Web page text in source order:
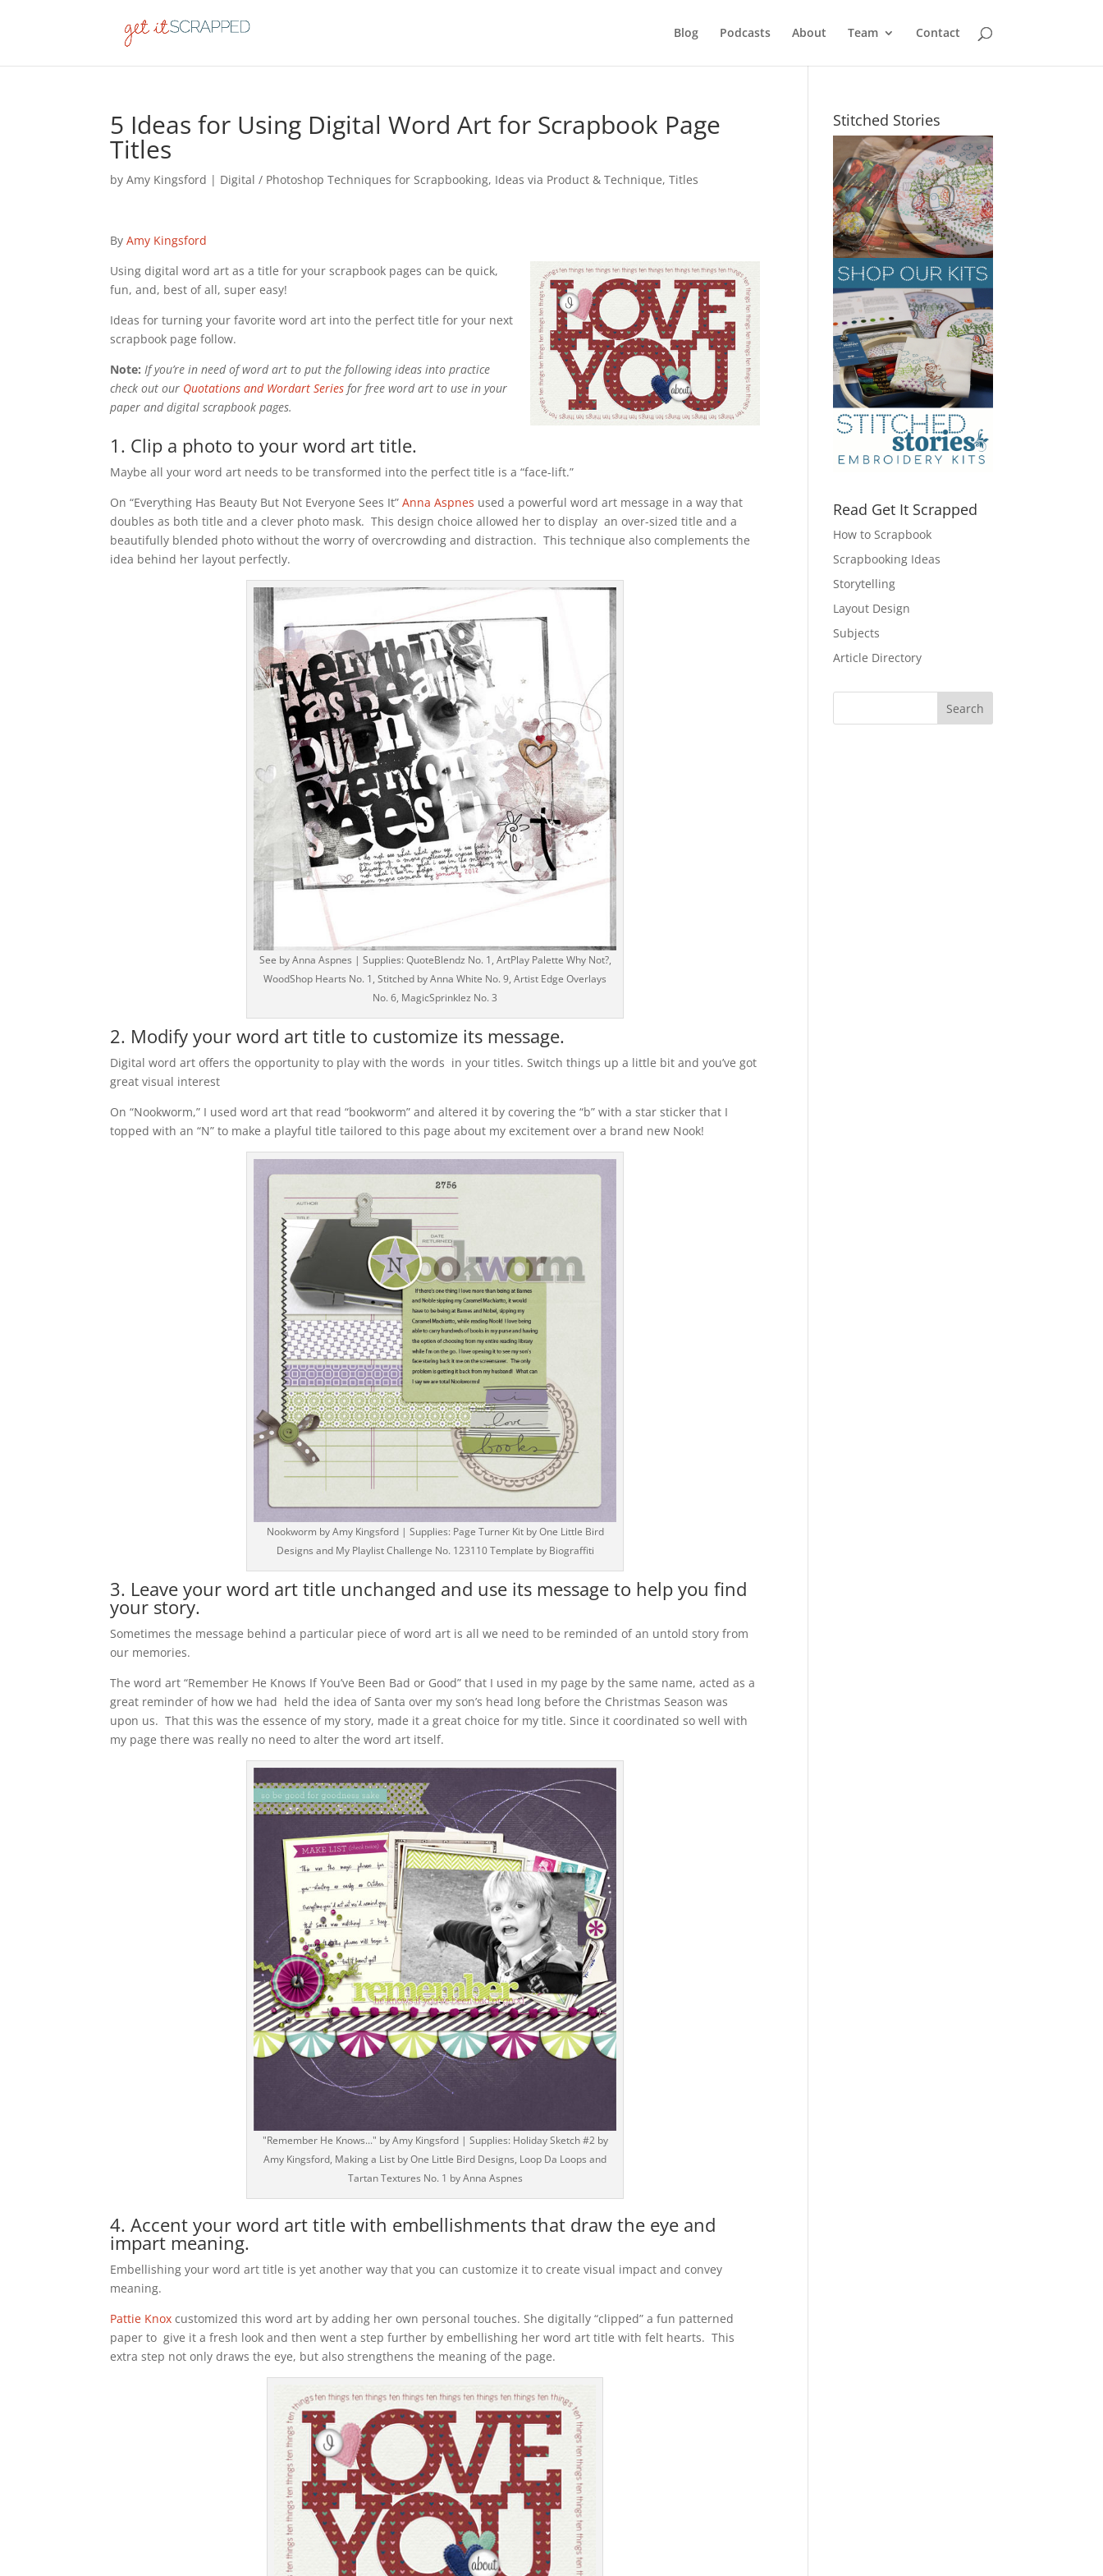
Blog Podcasts About Team Contact
5 Ideas for Using Digital Word Art for Scrapbook Page
Titles
byAmy Kingsford | Digital / Photoshop Techniques for Scrapbooking, Ideas via Product & Technique,Titles
ByAmy Kingsford
Using digital word art as a title for your scrapbook pages can be quick,
fun, and, best of all, super easy!
Ideas for turning your favorite word art into the perfect title for your next
scrapbook page follow.
Note: If you’re in need of word art to put the following ideas into practice
check out our Quotations and Wordart Series for free word art to use in your
paper and digital scrapbook pages.
1. Clip a photo to your word art title.
Maybe all your word art needs to be transformed into the perfect title is a “face-lift.”
On “Everything Has Beauty But Not Everyone Sees It”Anna Aspnes used a powerful word art message in a way that
doubles as both title and a clever photo mask. This design choice allowed her to display an over-sized title and a
beautifully blended photo without the worry of overcrowding and distraction. This technique also complements the
idea behind her layout perfectly.
See by Anna Aspnes | Supplies: QuoteBlendz No. 1, ArtPlay Palette Why Not?,
WoodShop Hearts No. 1, Stitched by Anna White No. 9, Artist Edge Overlays
No. 6, MagicSprinklez No. 3
2. Modify your word art title to customize its message.
Digital word art offers the opportunity to play with the words in your titles. Switch things up a little bit and you’ve got
great visual interest
On “Nookworm,” I used word art that read “bookworm” and altered it by covering the “b” with a star sticker that I
topped with an “N” to make a playful title tailored to this page about my excitement over a brand new Nook!
Nookworm by Amy Kingsford | Supplies: Page Turner Kit by One Little Bird
Designs and My Playlist Challenge No. 123110 Template by Biograffiti
3. Leave your word art title unchanged and use its message to help you find
your story.
Sometimes the message behind a particular piece of word art is all we need to be reminded of an untold story from
our memories.
The word art “Remember He Knows If You’ve Been Bad or Good” that I used in my page by the same name, acted as a
great reminder of how we had held the idea of Santa over my son’s head long before the Christmas Season was
upon us. That this was the essence of my story, made it a great choice for my title. Since it coordinated so well with
my page there was really no need to alter the word art itself.
"Remember He Knows..." by Amy Kingsford | Supplies: Holiday Sketch #2 by
Amy Kingsford, Making a List by One Little Bird Designs, Loop Da Loops and
Tartan Textures No. 1 by Anna Aspnes
4. Accent your word art title with embellishments that draw the eye and
impart meaning.
Embellishing your word art title is yet another way that you can customize it to create visual impact and convey
meaning.
Pattie Knox customized this word art by adding her own personal touches. She digitally “clipped” a fun patterned
paper to give it a fresh look and then went a step further by embellishing her word art title with felt hearts. This
extra step not only draws the eye, but also strengthens the meaning of the page.
Stitched Stories
Read Get It Scrapped
How to Scrapbook
Scrapbooking Ideas
Storytelling
Layout Design
Subjects
Article Directory